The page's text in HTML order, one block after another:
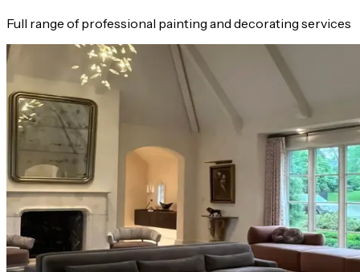
Full range of professional painting and decorating services